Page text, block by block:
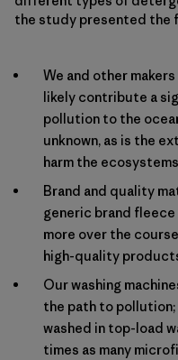
the study presented the
We and other
likely contribute a
pollution to the
unknown, as is the
harm the
Brand and quality
generic brand
more over the
high-quality
Our washing
the path to pollution;
washed in top-load
times as many